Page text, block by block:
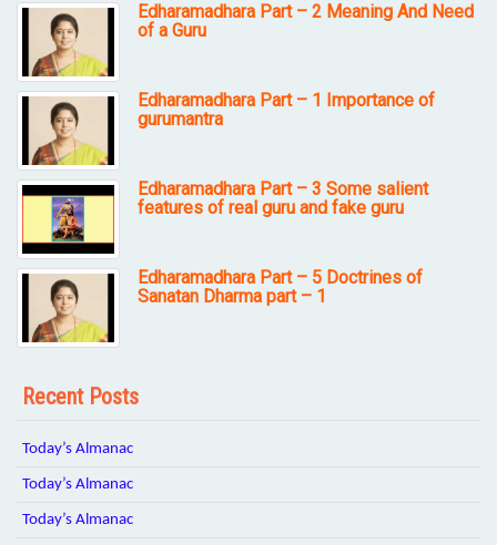
Edharamadhara Part – 2 Meaning And Need
of a Guru
Edharamadhara Part – 1 Importance of
gurumantra
Edharamadhara Part – 3 Some salient
features of real guru and fake guru
Edharamadhara Part – 5 Doctrines of
Sanatan Dharma part – 1
Recent Posts
Today’s Almanac
Today’s Almanac
Today’s Almanac